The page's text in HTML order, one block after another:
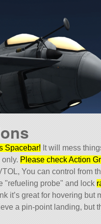
Spacebar! It will mess
Please check Action
You can control from
refueling probe and lock
it’s great for hovering but
a pin-point landing, but